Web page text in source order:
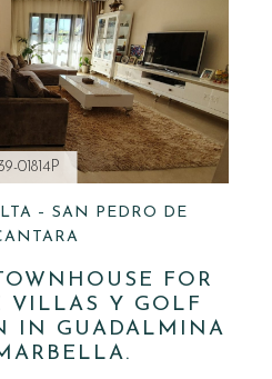
– SAN PEDRO DE
FOR
VILLAS Y GOLF
IN GUADALMINA
01814P